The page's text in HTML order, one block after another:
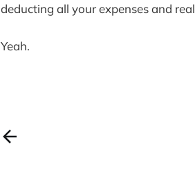
deducting all your expenses and
Yeah.